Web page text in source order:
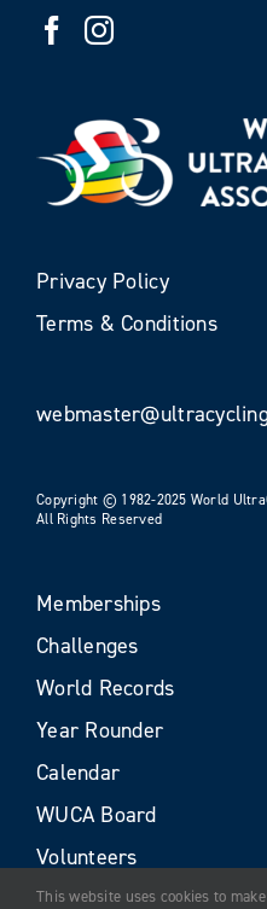
Privacy Policy
Terms & Conditions
Copyright © 1982-2025 World
All Rights Reserved
Memberships
Challenges
World Records
Year Rounder
Calendar
WUCA Board
Volunteers
This website uses cookies to